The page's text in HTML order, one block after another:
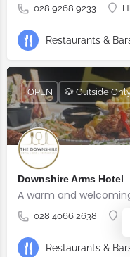
028 9268 9233
Restaurants &
Downshire Arms Hotel
A warm and
028 4066 2638
OPEN 🐶 Outside
Restaurants &